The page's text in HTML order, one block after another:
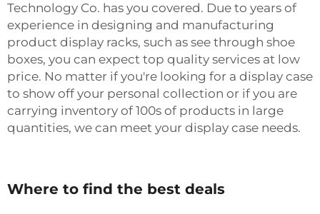
Technology Co. has you covered. Due to years of
experience in designing and manufacturing
product display racks, such as see through shoe
boxes, you can expect top quality services at low
price. No matter if you're looking for a display case
to show off your personal collection or if you are
carrying inventory of 100s of products in large
quantities, we can meet your display case needs.
Where to find the best deals